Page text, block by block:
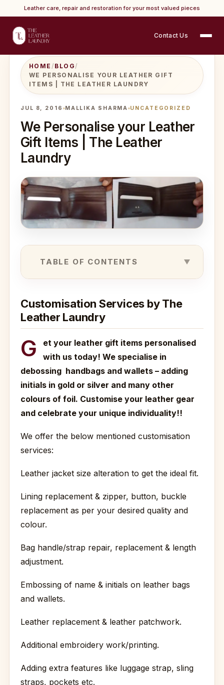
Leather care, repair and restoration for your most valued pieces
Contact Us
HOME / BLOG/
WE PERSONALISE YOUR LEATHER GIFT
ITEMS | THE LEATHER LAUNDRY
JUL 8, 2016 MALLIKA SHARMA UNCATEGORIZED
We Personalise your Leather
Gift Items | The Leather
Laundry
TABLE OF CONTENTS
Customisation Services by The
Leather Laundry
G
et your leather gift items personalised
with us today! We specialise in
debossing handbags and wallets – adding
initials in gold or silver and many other
colours of foil. Customise your leather gear
and celebrate your unique individuality!!
We offer the below mentioned customisation
services:
Leather jacket size alteration to get the ideal fit.
Lining replacement & zipper, button, buckle
replacement as per your desired quality and
colour.
Bag handle/strap repair, replacement & length
adjustment.
Embossing of name & initials on leather bags
and wallets.
Leather replacement & leather patchwork.
Additional embroidery work/printing.
Adding extra features like luggage strap, sling
straps, pockets etc.